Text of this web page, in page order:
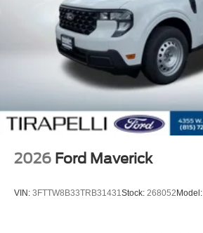
2026 Ford Maverick
VIN: 3FTTW8B33TRB31431Stock: 268052 Model: